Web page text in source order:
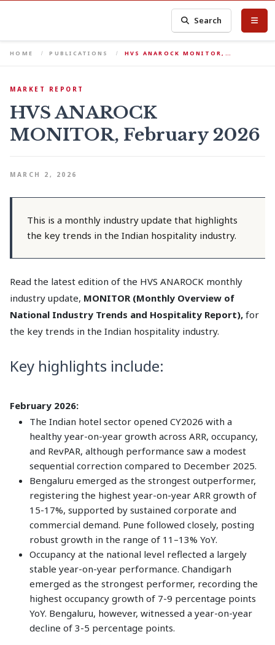
Search
HOME PUBLICATIONS HVS ANAROCK MONITOR,…
MARKET REPORT
HVS ANAROCK
MONITOR, February 2026
MARCH 2, 2026
This is a monthly industry update that highlights
the key trends in the Indian hospitality industry.
Read the latest edition of the HVS ANAROCK monthly
industry update, MONITOR (Monthly Overview of
National Industry Trends and Hospitality Report), for
the key trends in the Indian hospitality industry.
Key highlights include:
February 2026:
The Indian hotel sector opened CY2026 with a
healthy year-on-year growth across ARR, occupancy,
and RevPAR, although performance saw a modest
sequential correction compared to December 2025.
Bengaluru emerged as the strongest outperformer,
registering the highest year-on-year ARR growth of
15-17%, supported by sustained corporate and
commercial demand. Pune followed closely, posting
robust growth in the range of 11–13% YoY.
Occupancy at the national level reflected a largely
stable year-on-year performance. Chandigarh
emerged as the strongest performer, recording the
highest occupancy growth of 7-9 percentage points
YoY. Bengaluru, however, witnessed a year-on-year
decline of 3-5 percentage points.